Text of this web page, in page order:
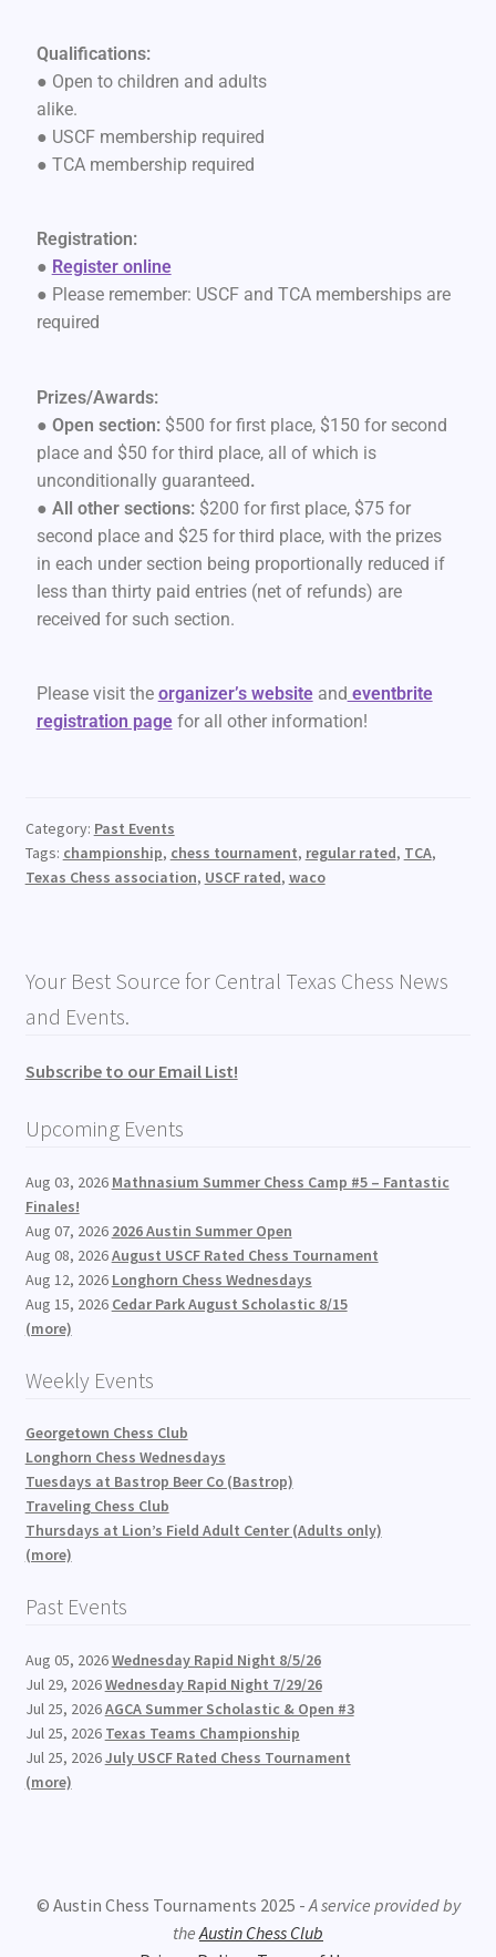
Qualifications:
● Open to children and adults
alike.
● USCF membership required
● TCA membership required
Registration:
● Register online
● Please remember: USCF and TCA memberships are
required
Prizes/Awards:
● Open section: $500 for first place, $150 for second
place and $50 for third place, all of which is
unconditionally guaranteed.
● All other sections:$200 for first place, $75 for
second place and $25 for third place, with the prizes
in each under section being proportionally reduced if
less than thirty paid entries (net of refunds) are
received for such section.
Please visit the organizer’s websiteand eventbrite
registration pagefor all other information!
Category: Past Events
Tags: championship, chess tournament, regular rated, TCA,
Texas Chess association, USCF rated, waco
Your Best Source for Central Texas Chess News
and Events.
Subscribe to our Email List!
Upcoming Events
Aug 03, 2026 Mathnasium Summer Chess Camp #5 – Fantastic
Finales!
Aug 07, 2026 2026 Austin Summer Open
Aug 08, 2026August USCF Rated Chess Tournament
Aug 12, 2026 Longhorn Chess Wednesdays
Aug 15, 2026 Cedar Park August Scholastic 8/15
(more)
Weekly Events
Georgetown Chess Club
Longhorn Chess Wednesdays
Tuesdays at Bastrop Beer Co (Bastrop)
Traveling Chess Club
Thursdays at Lion’s Field Adult Center (Adults only)
(more)
Past Events
Aug 05, 2026Wednesday Rapid Night 8/5/26
Jul 29, 2026Wednesday Rapid Night 7/29/26
Jul 25, 2026AGCA Summer Scholastic & Open #3
Jul 25, 2026 Texas Teams Championship
Jul 25, 2026July USCF Rated Chess Tournament
(more)
© Austin Chess Tournaments 2025 - A service provided by
the Austin Chess Club